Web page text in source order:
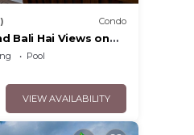
Condo
Bali Hai Views on
Club Access
Pool
VIEW AVAILABILITY